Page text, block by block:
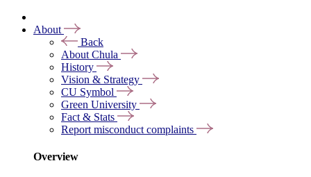
About
Back
About Chula
History
Vision & Strategy
CU Symbol
Green University
Fact & Stats
Report misconduct complaints
Overview